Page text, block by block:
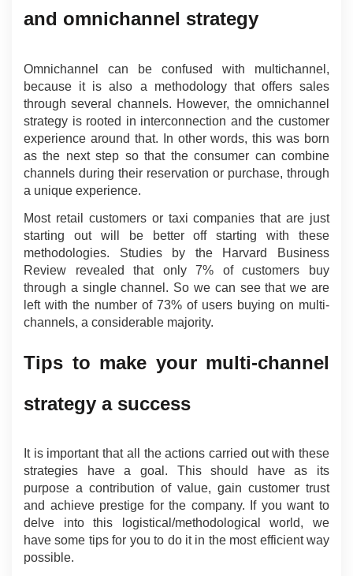
and omnichannel strategy
Omnichannel can be confused with multichannel,
because it is also a methodology that offers sales
through several channels. However, the omnichannel
strategy is rooted in interconnection and the customer
experience around that. In other words, this was born
as the next step so that the consumer can combine
channels during their reservation or purchase, through
a unique experience.
Most retail customers or taxi companies that are just
starting out will be better off starting with these
methodologies. Studies by the Harvard Business
Review revealed that only 7% of customers buy
through a single channel. So we can see that we are
left with the number of 73% of users buying on multi-
channels, a considerable majority.
Tips to make your multi-channel
strategy a success
It is important that all the actions carried out with these
strategies have a goal. This should have as its
purpose a contribution of value, gain customer trust
and achieve prestige for the company. If you want to
delve into this logistical/methodological world, we
have some tips for you to do it in the most efficient way
possible.